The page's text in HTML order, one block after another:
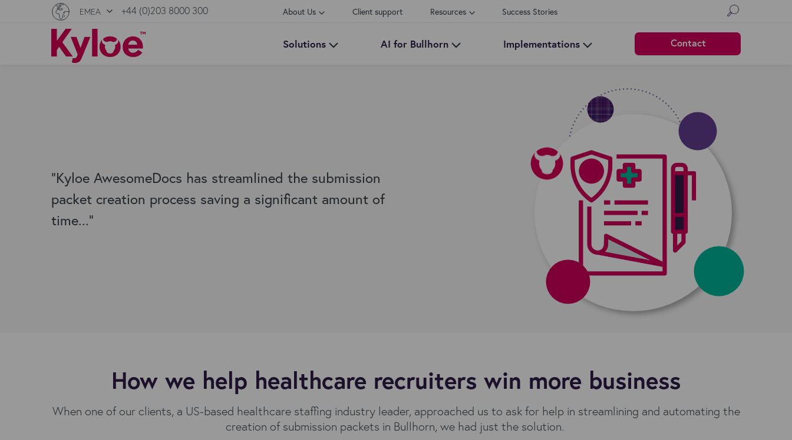
EMEA +44 (0)203 8000 300 About Us Client support Resources Success Stories
Solutions AI for Bullhorn Implementations Contact
"Kyloe AwesomeDocs has streamlined the submission
packet creation process saving a significant amount of
time..."
How we help healthcare recruiters win more business
When one of our clients, a US-based healthcare staffing industry leader, approached us to ask for help in streamlining and automating the
creation of submission packets in Bullhorn, we had just the solution.